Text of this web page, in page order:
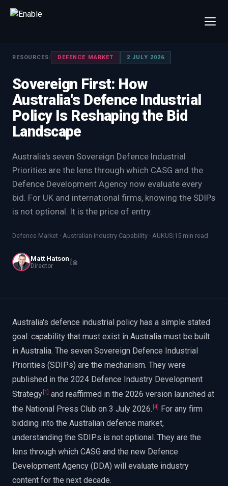
Talk to us
We will get back to you within one working day.
80%+win rate by contract value
FIRST NAME LAST NAME
WORK EMAIL
INTERESTED IN
Capture Management Price to Win
Bid Support Win the Bid Training
EnableCapture EnableReadiness
EnableInsights EnableAcademy
WHAT DO YOU NEED?
Send message
OR
Message us on LinkedIn
RESOURCES/ DEFENCE MARKET 2 JULY 2026
Sovereign First: How
Australia's Defence Industrial
Policy Is Reshaping the Bid
Landscape
Australia's seven Sovereign Defence Industrial
Priorities are the lens through which CASG and the
Defence Development Agency now evaluate every
bid. For UK and international firms, knowing the SDIPs
is not optional. It is the price of entry.
Defence Market · Australian Industry Capability · AUKUS|15 min read
Matt Hatson
Director
Australia's defence industrial policy has a simple stated
goal: capability that must exist in Australia must be built
in Australia. The seven Sovereign Defence Industrial
Priorities (SDIPs) are the mechanism. They were
published in the 2024 Defence Industry Development
Strategy[1] and reaffirmed in the 2026 version launched at
the National Press Club on 3 July 2026. [4] For any firm
bidding into the Australian defence market,
understanding the SDIPs is not optional. They are the
lens through which CASG and the new Defence
Development Agency (DDA) will evaluate industry
content for the next decade.